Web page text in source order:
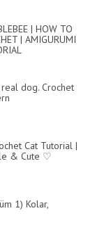
| HOW TO
| AMIGURUMI
dog. Crochet
Cat Tutorial |
& Cute ♡
1) Kolar,